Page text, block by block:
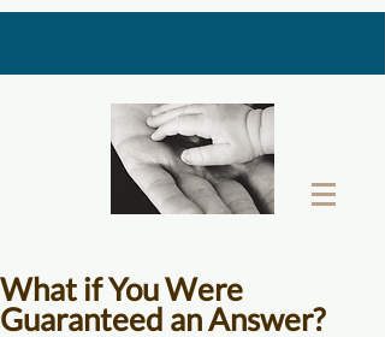
What if You Were
Guaranteed an Answer?